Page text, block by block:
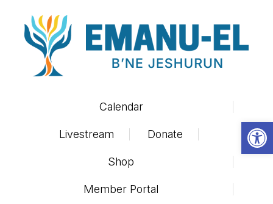
Calendar
Livestream Donate
Shop
Member Portal